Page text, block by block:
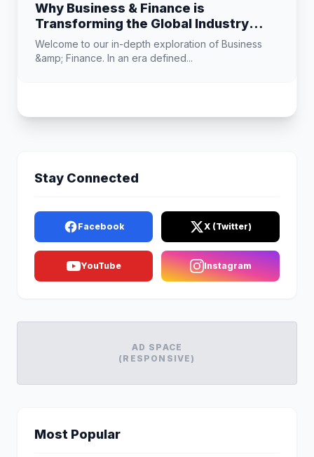
Why Business & Finance is
Transforming the Global Industry
Landscape
Welcome to our in-depth exploration of Business
&amp; Finance. In an era defined...
Stay Connected
Facebook X (Twitter)
YouTube Instagram
AD SPACE
(RESPONSIVE)
Most Popular